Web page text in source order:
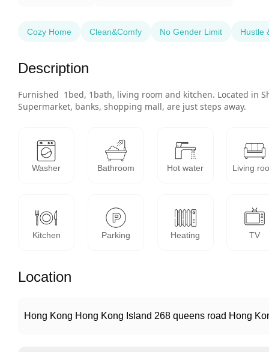
Cozy Home Clean&Comfy No Gender Limit Hustle
Description
Furnished  1bed, 1bath, living room and kitchen. Located in
Supermarket, banks, shopping mall, are just steps away.
Washer Bathroom Hot water Living
Kitchen Parking Heating TV
Location
Hong Kong Hong Kong Island 268 queens road Hong